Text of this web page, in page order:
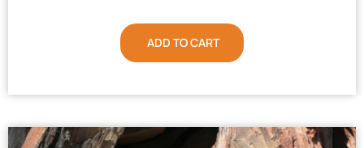
ADD TO CART